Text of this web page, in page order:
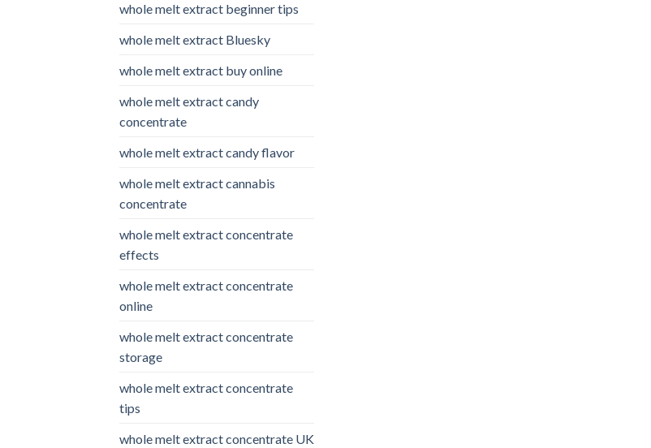
whole melt extract beginner tips
whole melt extract Bluesky
whole melt extract buy online
whole melt extract candy
concentrate
whole melt extract candy flavor
whole melt extract cannabis
concentrate
whole melt extract concentrate
effects
whole melt extract concentrate
online
whole melt extract concentrate
storage
whole melt extract concentrate
tips
whole melt extract concentrate UK